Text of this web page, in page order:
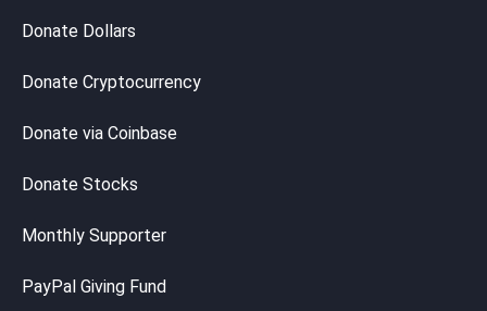
Donate Dollars
Donate Cryptocurrency
Donate via Coinbase
Donate Stocks
Monthly Supporter
PayPal Giving Fund